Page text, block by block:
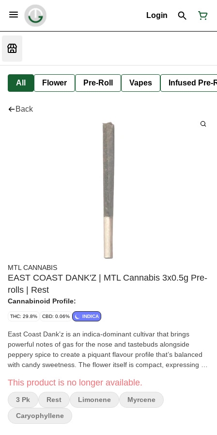
Login
All Flower Pre-Roll Vapes Infused Pre-
Back
MTL CANNABIS
EAST COAST DANK'Z | MTL Cannabis 3x0.5g Pre-
rolls | Rest
Cannabinoid Profile:
THC: 29.8% CBD: 0.06% INDICA
East Coast Dank’z is an indica-dominant cultivar that brings
powerful notes of gas for the nose and tastebuds alongside
peppery spice to create a piquant flavour profile that’s balanced
with candy sweetness. The flower itself is compact, expressing an
nice to look at as it is to smoke. Dominant terpenes include
Caryophyllene, Limonene, and Myrcene.
This product is no longer available.
3 Pk Rest Limonene Myrcene
Caryophyllene